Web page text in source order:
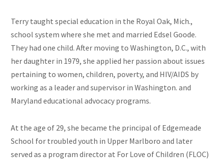
Terry taught special education in the Royal Oak, Mich.,
school system where she met and married Edsel Goode.
They had one child. After moving to Washington, D.C., with
her daughter in 1979, she applied her passion about issues
pertaining to women, children, poverty, and HIV/AIDS by
working as a leader and supervisor in Washington. and
Maryland educational advocacy programs.
At the age of 29, she became the principal of Edgemeade
School for troubled youth in Upper Marlboro and later
served as a program director at For Love of Children (FLOC)